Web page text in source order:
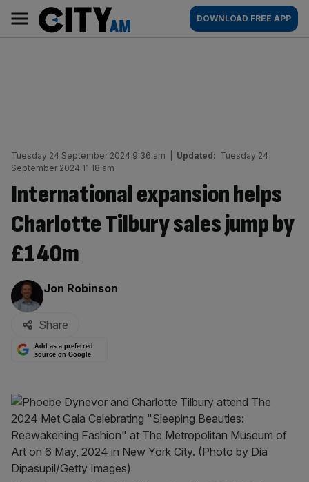
content
AM
Main
navigation
DOWNLOAD FREE APP
Tuesday 24 September 2024 9:36 am Updated: Tuesday 24
September 2024 11:18 am
International expansion helps
Charlotte Tilbury sales jump by
£140m
By:
Jon Robinson
Share
Add as a preferred
source on Google